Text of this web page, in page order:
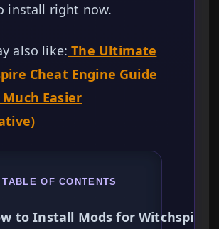
install right now.
also like: The Ultimate
Cheat Engine Guide
Much Easier
TABLE OF CONTENTS
to Install Mods for Witchspire